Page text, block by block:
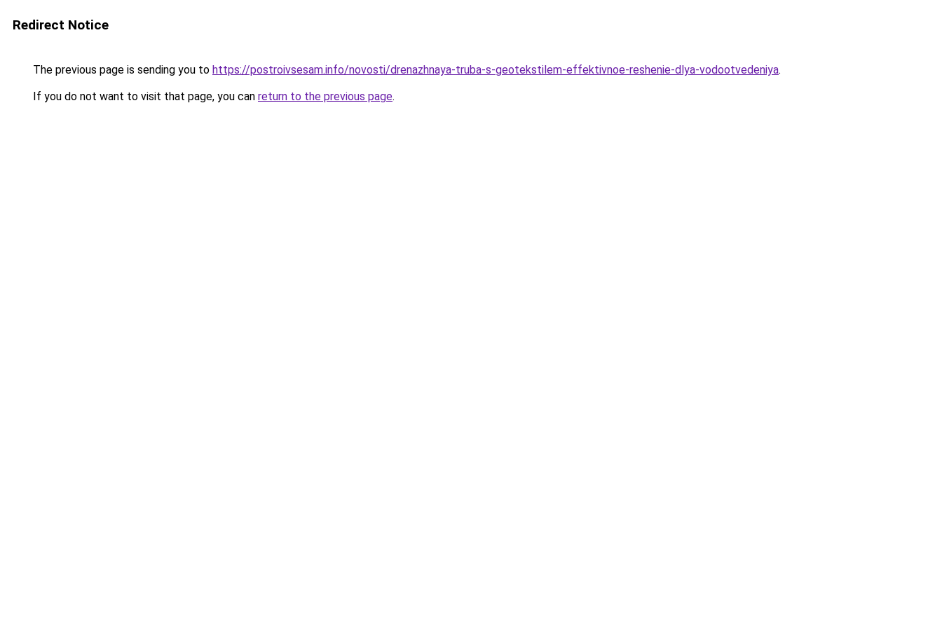
Redirect Notice
The previous page is sending you to https://postroivsesam.info/novosti/drenazhnaya-truba-s-geotekstilem-effektivnoe-reshenie-dlya-vodootvedeniya.
If you do not want to visit that page, you can return to the previous page.